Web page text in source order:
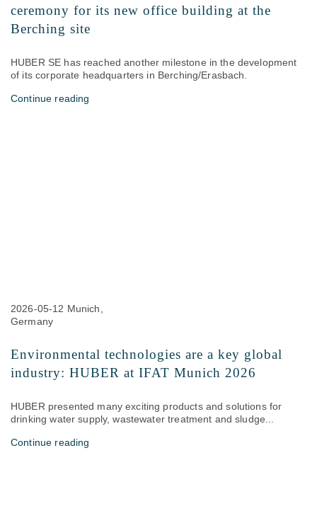
ceremony for its new office building at the
Berching site
HUBER SE has reached another milestone in the development
of its corporate headquarters in Berching/Erasbach.
Continue reading
2026-05-12 Munich,
Germany
Environmental technologies are a key global
industry: HUBER at IFAT Munich 2026
HUBER presented many exciting products and solutions for
drinking water supply, wastewater treatment and sludge...
Continue reading